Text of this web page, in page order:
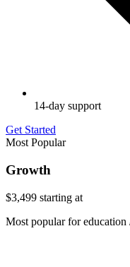
14-day support
Get Started
Most Popular
Growth
$3,499 starting at
Most popular for education